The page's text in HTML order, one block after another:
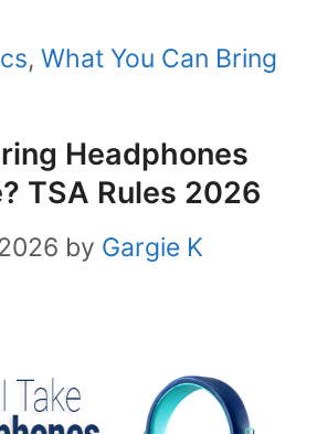
, What You Can Bring
Headphones
TSA Rules 2026
by Gargie K